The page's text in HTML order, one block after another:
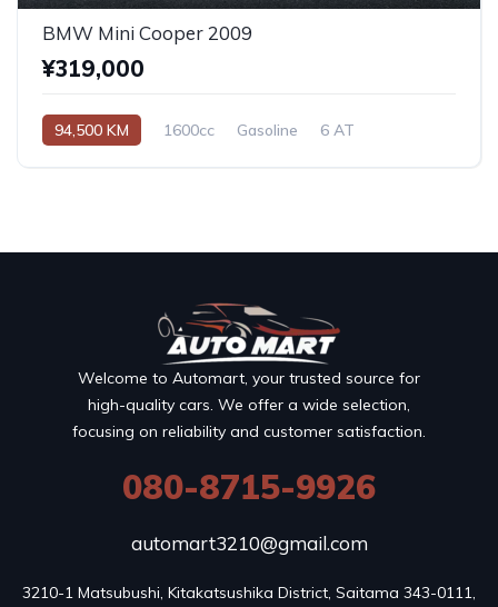
BMW Mini Cooper 2009
¥319,000
94,500 KM 1600cc Gasoline 6 AT
Welcome to Automart, your trusted source for
high-quality cars. We offer a wide selection,
focusing on reliability and customer satisfaction.
080-8715-9926
automart3210@gmail.com
3210-1 Matsubushi, Kitakatsushika District, Saitama 343-0111,